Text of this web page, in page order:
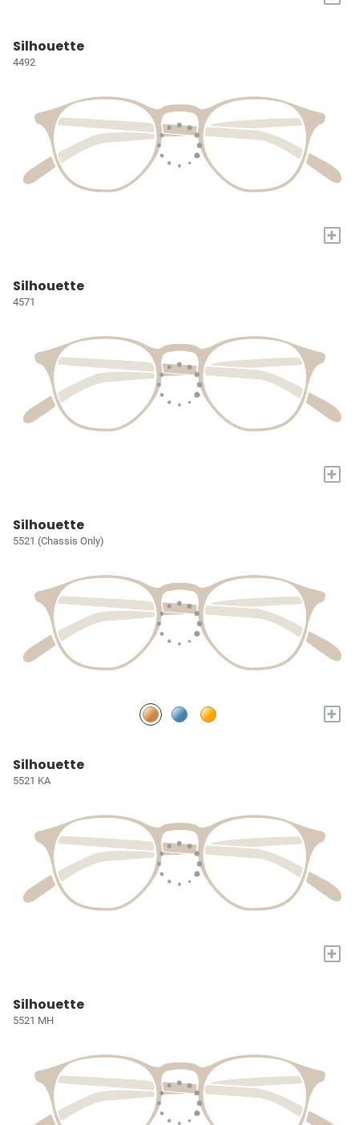
Silhouette
4492
+
Silhouette
4571
+
Silhouette
5521 (Chassis Only)
+
Silhouette
5521 KA
+
Silhouette
5521 MH